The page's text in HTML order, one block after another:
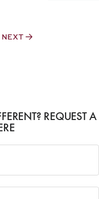
NEXT
REQUEST A